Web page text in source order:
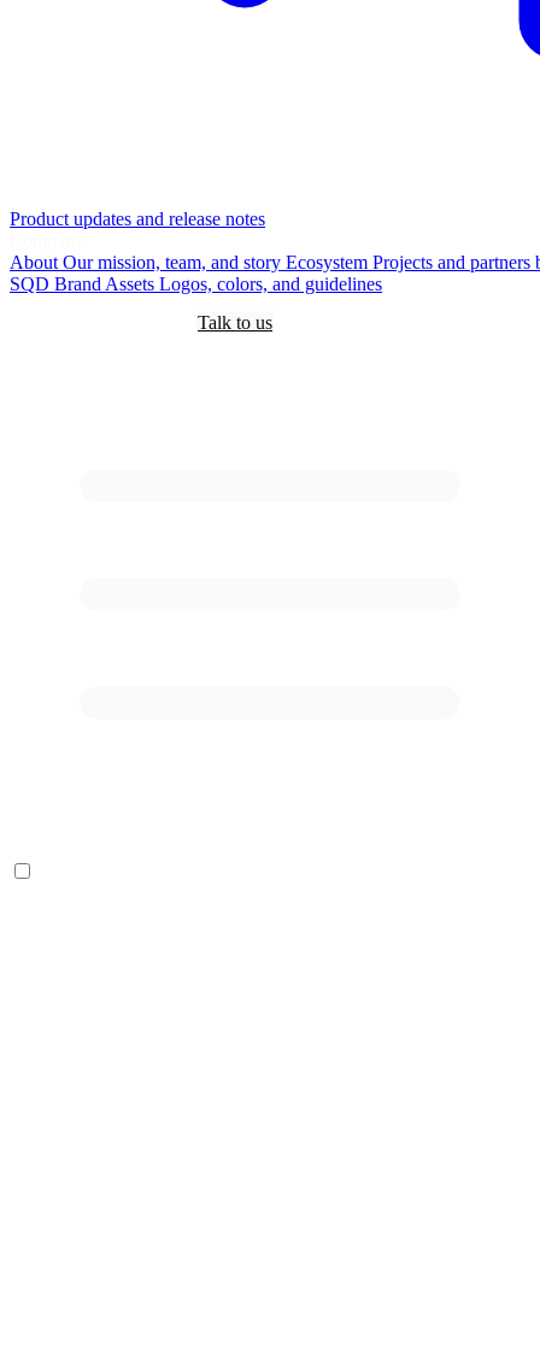
Product updates and release notes
About Our mission, team, and story Ecosystem Projects and partners
SQD Brand Assets Logos, colors, and guidelines
Talk to us